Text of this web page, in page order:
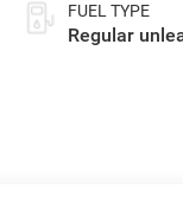
FUEL TYPE
Regular